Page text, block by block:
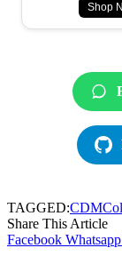
Shop
TAGGED:CDM
Share This Article
Facebook Whatsapp